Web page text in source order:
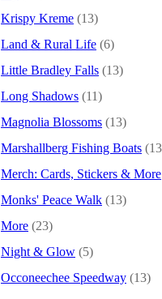
Krispy Kreme (13)
Land & Rural Life (6)
Little Bradley Falls (13)
Long Shadows (11)
Magnolia Blossoms (13)
Marshallberg Fishing Boats
Merch: Cards, Stickers & More
Monks' Peace Walk (13)
More (23)
Night & Glow (5)
Occoneechee Speedway (13)